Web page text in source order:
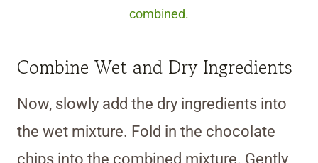
combined.
Combine Wet and Dry Ingredients
Now, slowly add the dry ingredients into
the wet mixture. Fold in the chocolate
chips into the combined mixture. Gently